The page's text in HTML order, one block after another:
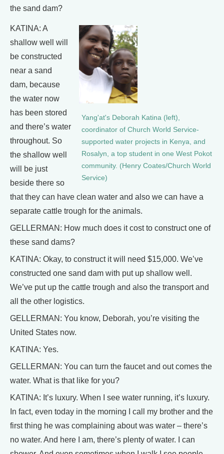
the sand dam?
Yang'at's Deborah Katina (left),
coordinator of Church World Service-
supported water projects in Kenya, and
Rosalyn, a top student in one West Pokot
community. (Henry Coates/Church World
Service)
KATINA: A
shallow well will
be constructed
near a sand
dam, because
the water now
has been stored
and there’s water
throughout. So
the shallow well
will be just
beside there so
that they can have clean water and also we can have a
separate cattle trough for the animals.
GELLERMAN: How much does it cost to construct one of
these sand dams?
KATINA: Okay, to construct it will need $15,000. We’ve
constructed one sand dam with put up shallow well.
We’ve put up the cattle trough and also the transport and
all the other logistics.
GELLERMAN: You know, Deborah, you’re visiting the
United States now.
KATINA: Yes.
GELLERMAN: You can turn the faucet and out comes the
water. What is that like for you?
KATINA: It’s luxury. When I see water running, it’s luxury.
In fact, even today in the morning I call my brother and the
first thing he was complaining about was water – there’s
no water. And here I am, there’s plenty of water. I can